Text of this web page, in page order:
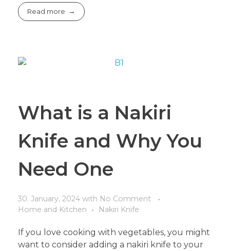
Read more
What is a Nakiri
Knife and Why You
Need One
30. January, 2024 with No Comment
Home and Kitchen
Nakiri Knife
If you love cooking with vegetables, you might
want to consider adding a nakiri knife to your